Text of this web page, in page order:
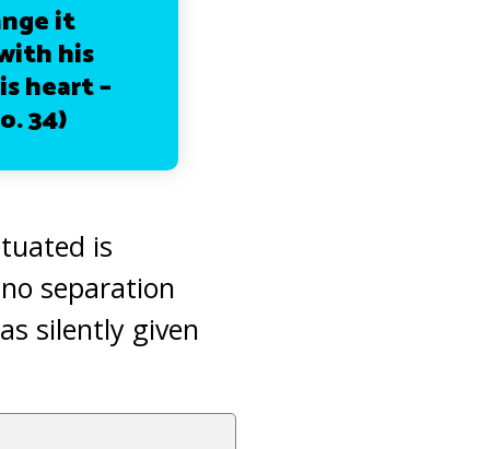
it
his
heart –
34)
is
separation
silently given